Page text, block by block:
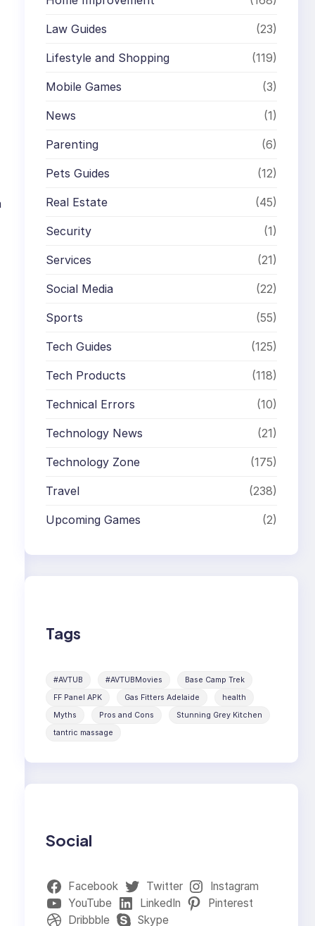
Law Guides (23)
Lifestyle and Shopping (119)
Mobile Games (3)
News (1)
Parenting (6)
Pets Guides (12)
Real Estate (45)
Security (1)
Services (21)
Social Media (22)
Sports (55)
Tech Guides (125)
Tech Products (118)
Technical Errors (10)
Technology News (21)
Technology Zone (175)
Travel (238)
Upcoming Games (2)
Tags
#AVTUB #AVTUBMovies
Base Camp Trek
FF Panel APK
Gas Fitters Adelaide
health
Myths
Pros and Cons
Stunning Grey Kitchen
tantric massage
Social
Facebook Twitter
Instagram
YouTube
LinkedIn
Pinterest
Dribbble
Skype